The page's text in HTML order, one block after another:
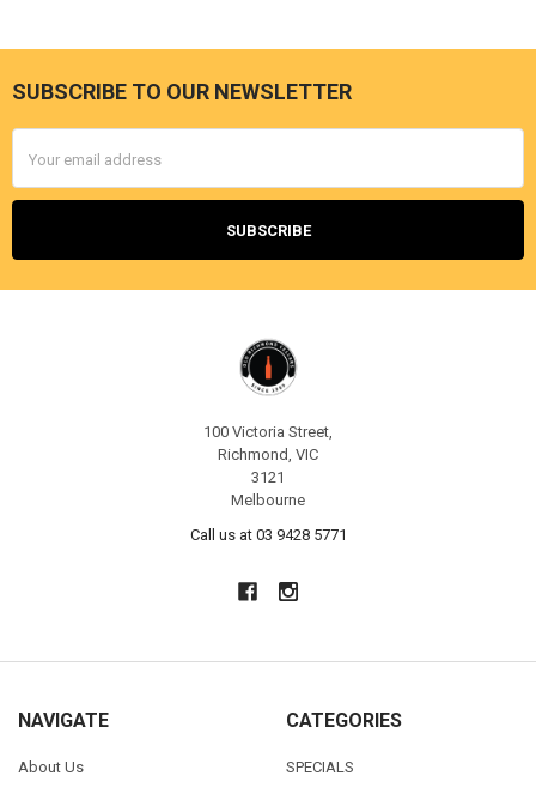
Footer
SUBSCRIBE TO OUR NEWSLETTER
Address
100 Victoria Street,
Richmond, VIC
3121
Melbourne
Call us at 03 9428 5771
NAVIGATE
About Us
CATEGORIES
SPECIALS